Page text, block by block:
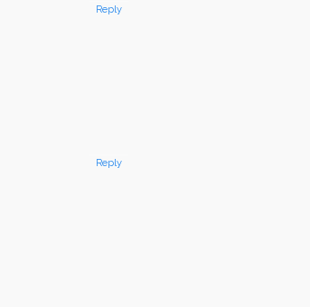
Reply
Reply